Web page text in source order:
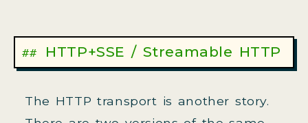
HTTP+SSE / Streamable HTTP
The HTTP transport is another story.